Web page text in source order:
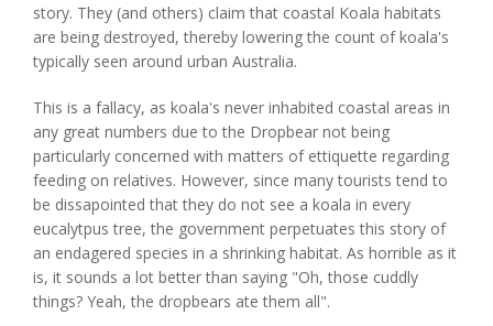
story. They (and others) claim that coastal Koala habitats
are being destroyed, thereby lowering the count of koala's
typically seen around urban Australia.
This is a fallacy, as koala's never inhabited coastal areas in
any great numbers due to the Dropbear not being
particularly concerned with matters of ettiquette regarding
feeding on relatives. However, since many tourists tend to
be dissapointed that they do not see a koala in every
eucalytpus tree, the government perpetuates this story of
an endagered species in a shrinking habitat. As horrible as it
is, it sounds a lot better than saying "Oh, those cuddly
things? Yeah, the dropbears ate them all".